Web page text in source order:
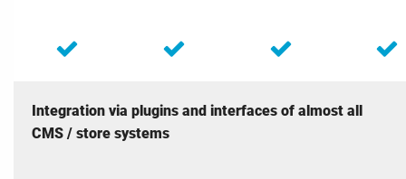
Integration via plugins and interfaces of almost all
CMS / store systems